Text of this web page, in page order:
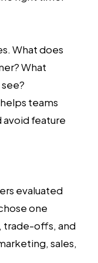
What does
What
teams
feature
evaluated
one
trade-offs, and
sales,